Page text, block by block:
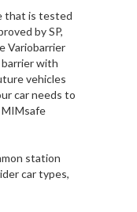
that is tested
by SP,
Variobarrier
with
vehicles
car needs to
station
car types,